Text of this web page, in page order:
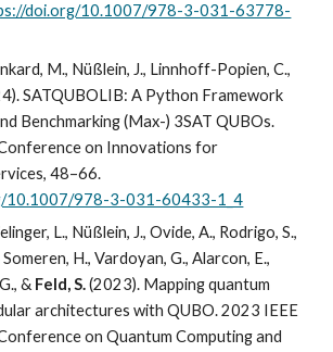
doi.org/10.1007/978-3-031-63778-
M., Nüßlein, J., Linnhoff-Popien, C.,
SATQUBOLIB: A Python Framework
Benchmarking (Max-) 3SAT QUBOs.
on Innovations for
48–66.
10.1007/978-3-031-60433-1_4
L., Nüßlein, J., Ovide, A., Rodrigo, S.,
Someren, H., Vardoyan, G., Alarcon, E.,
& Feld, S.(2023). Mapping quantum
architectures with QUBO. 2023 IEEE
on Quantum Computing and